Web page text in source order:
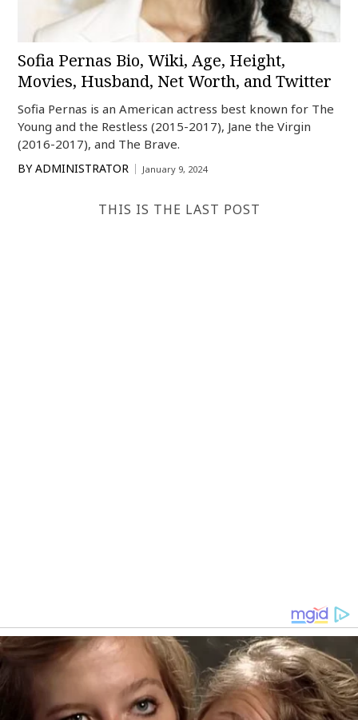
Sofia Pernas Bio, Wiki, Age, Height,
Movies, Husband, Net Worth, and Twitter
Sofia Pernas is an American actress best known for The
Young and the Restless (2015-2017), Jane the Virgin
(2016-2017), and The Brave.
BY ADMINISTRATOR January 9, 2024
THIS IS THE LAST POST